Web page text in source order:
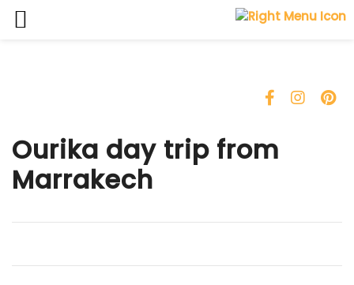
Ourika day trip from
Marrakech